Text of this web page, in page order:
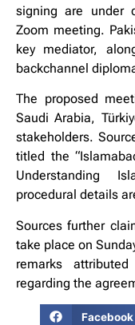
signing are under
Zoom meeting.
key mediator,
backchannel
The proposed
Saudi Arabia,
stakeholders.
titled the
Understanding
procedural details
Sources further
take place on
remarks
regarding the
Facebook